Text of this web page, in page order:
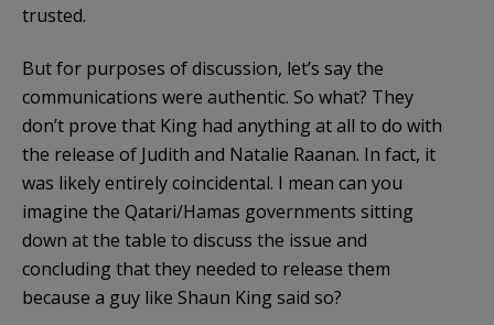
trusted.
But for purposes of discussion, let’s say the
communications were authentic. So what? They
don’t prove that King had anything at all to do with
the release of Judith and Natalie Raanan. In fact, it
was likely entirely coincidental. I mean can you
imagine the Qatari/Hamas governments sitting
down at the table to discuss the issue and
concluding that they needed to release them
because a guy like Shaun King said so?